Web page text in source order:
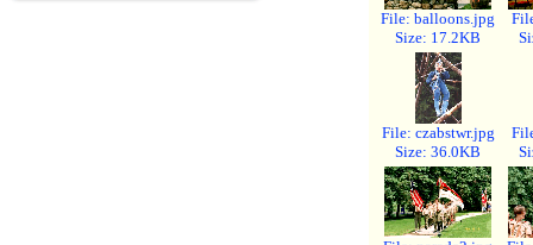
File: balloons.jpg
Size: 17.2KB
File: czabstwr.jpg
Size: 36.0KB